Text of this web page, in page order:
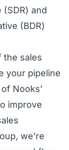
and
(BDR)
the sales
your pipeline
Nooks’
improve
we’re